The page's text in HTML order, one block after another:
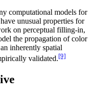
computational models for
unusual properties for
on perceptual filling-in,
the propagation of color
inherently spatial
validated.[9]